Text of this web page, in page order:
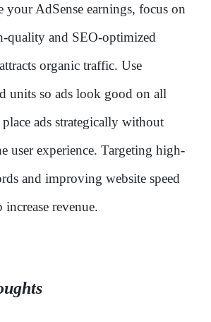
your AdSense earnings, focus on
quality and SEO-optimized
organic traffic. Use
units so ads look good on all
ads strategically without
user experience. Targeting high-
and improving website speed
increase revenue.